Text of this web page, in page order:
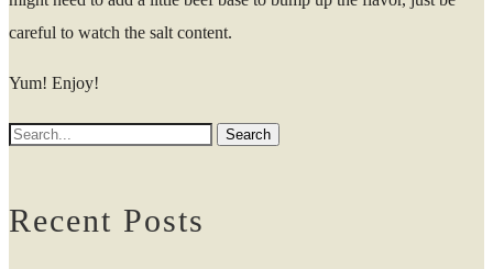
careful to watch the salt content.
Yum! Enjoy!
Recent Posts